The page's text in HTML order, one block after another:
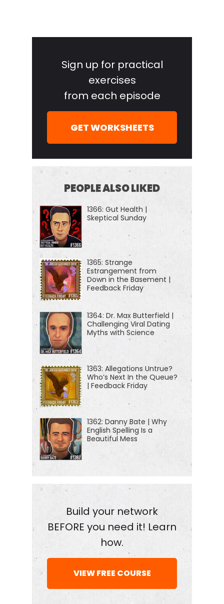
SidebarSign up for practical
exercises
from each episode
GET WORKSHEETS
PEOPLE ALSO LIKED
1366: Gut Health |
Skeptical Sunday
1365: Strange
Estrangement from
Down in the Basement |
Feedback Friday
1364: Dr. Max Butterfield |
Challenging Viral Dating
Myths with Science
1363: Allegations Untrue?
Who’s Next In the Queue?
| Feedback Friday
1362: Danny Bate | Why
English Spelling Is a
Beautiful Mess
Build your network
BEFORE you need it! Learn
how.
VIEW FREE COURSE